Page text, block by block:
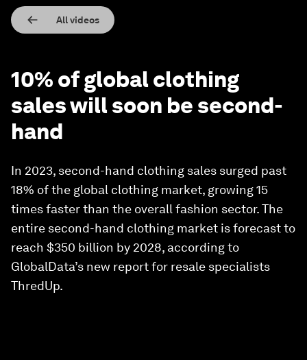
All videos
10% of global clothing
sales will soon be second-
hand
In 2023, second-hand clothing sales surged past
18% of the global clothing market, growing 15
times faster than the overall fashion sector. The
entire second-hand clothing market is forecast to
reach $350 billion by 2028, according to
GlobalData’s new report for resale specialists
ThredUp.